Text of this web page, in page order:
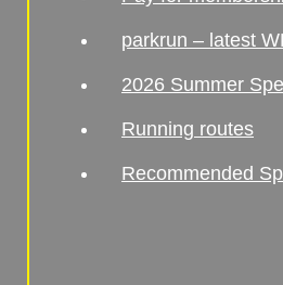
parkrun – latest
2026 Summer
Running routes
Recommended